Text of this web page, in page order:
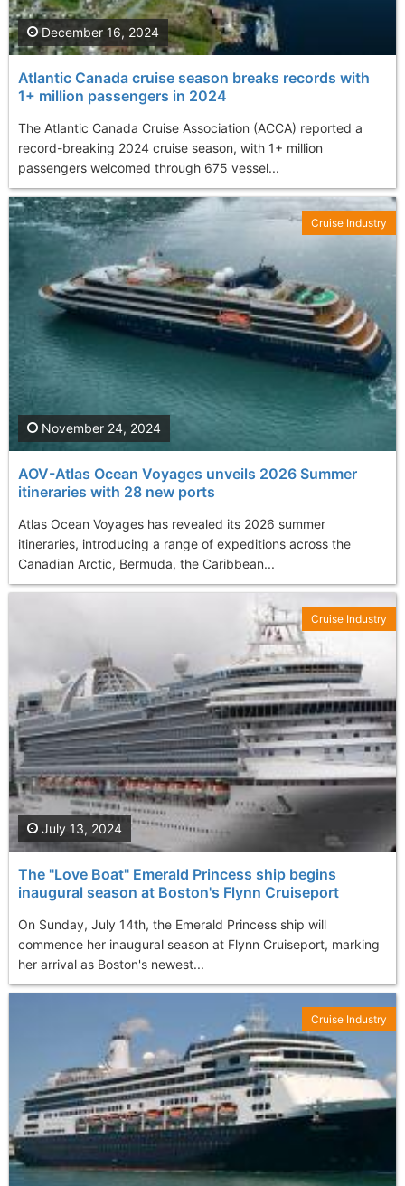
Atlantic Canada cruise season breaks records with
1+ million passengers in 2024
The Atlantic Canada Cruise Association (ACCA) reported a
record-breaking 2024 cruise season, with 1+ million
passengers welcomed through 675 vessel...
December 16, 2024
AOV-Atlas Ocean Voyages unveils 2026 Summer
itineraries with 28 new ports
Atlas Ocean Voyages has revealed its 2026 summer
itineraries, introducing a range of expeditions across the
Canadian Arctic, Bermuda, the Caribbean...
November 24, 2024
Cruise Industry
The "Love Boat" Emerald Princess ship begins
inaugural season at Boston's Flynn Cruiseport
On Sunday, July 14th, the Emerald Princess ship will
commence her inaugural season at Flynn Cruiseport, marking
her arrival as Boston's newest...
July 13, 2024
Cruise Industry
Cruise Industry